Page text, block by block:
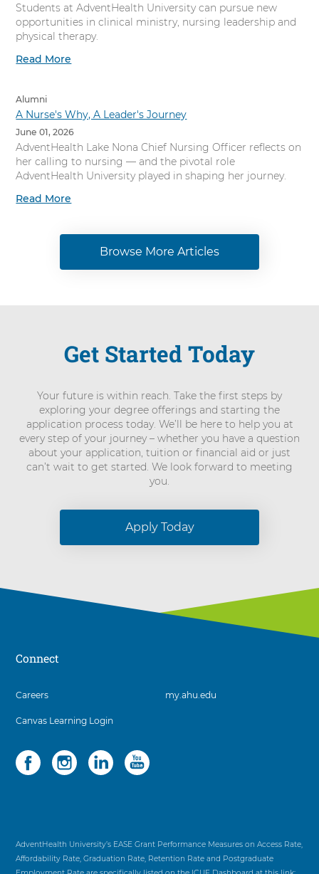
Students at AdventHealth University can pursue new
opportunities in clinical ministry, nursing leadership and
physical therapy.
Read More
Alumni
A Nurse's Why, A Leader's Journey
June 01, 2026
AdventHealth Lake Nona Chief Nursing Officer reflects on
her calling to nursing — and the pivotal role
AdventHealth University played in shaping her journey.
Read More
Browse More Articles
Get Started Today
Your future is within reach. Take the first steps by
exploring your degree offerings and starting the
application process today. We’ll be here to help you at
every step of your journey – whether you have a question
about your application, tuition or financial aid or just
can’t wait to get started. We look forward to meeting
you.
Apply Today
Connect
3
To
with
these
Right
Arrow
Careers
Canvas Learning Login
my.ahu.edu
Social
4
items.
items,
press
Control-
AdventHealth University’s EASE Grant Performance Measures on Access Rate,
Affordability Rate, Graduation Rate, Retention Rate and Postgraduate